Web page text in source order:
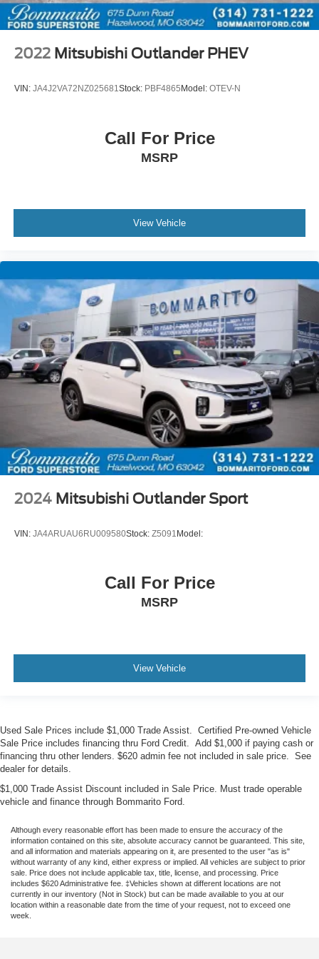
Bluetooth® Hands Free Calling
OUR CERTIFIED PRE-OWNED SERVICE
CLEAN CARFAX
2022 Mitsubishi Outlander PHEV
VIN: JA4J2VA72NZ025681Stock: PBF4865 Model: OTEV-N
Call For Price
MSRP
View Vehicle
2024 Mitsubishi Outlander Sport
VIN: JA4ARUAU6RU009580Stock: Z5091 Model:
Call For Price
MSRP
View Vehicle
Used Sale Prices include $1,000 Trade Assist. Certified Pre-owned Vehicle
Sale Price includes financing thru Ford Credit. Add $1,000 if paying cash or
financing thru other lenders. $620 admin fee not included in sale price. See
dealer for details.
$1,000 Trade Assist Discount included in Sale Price. Must trade operable
vehicle and finance through Bommarito Ford.
Although every reasonable effort has been made to ensure the accuracy of the
information contained on this site, absolute accuracy cannot be guaranteed. This site,
and all information and materials appearing on it, are presented to the user "as is"
without warranty of any kind, either express or implied. All vehicles are subject to prior
sale. Price does not include applicable tax, title, license, and processing. Price
includes $620 Administrative fee. ‡Vehicles shown at different locations are not
currently in our inventory (Not in Stock) but can be made available to you at our
location within a reasonable date from the time of your request, not to exceed one
week.